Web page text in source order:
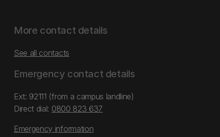
More contact details
See all contacts
Emergency contact details
Ext: 92111 (from a campus landline)
Direct dial: 0800 823 637
Emergency information